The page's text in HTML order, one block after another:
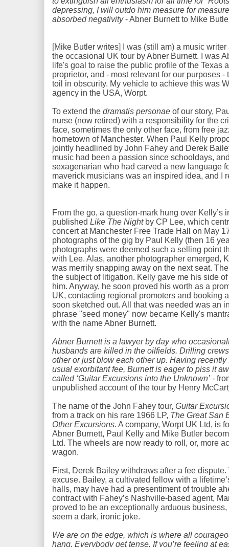
depressing, I will outdo him measure for
absorbed negativity- Abner Burnett to Mike
[Mike Butler writes] I was (still am) a music
the occasional UK tour by Abner Burnett. I was
life's goal to raise the public profile of the Texas
proprietor, and - most relevant for our purposes
toil in obscurity. My vehicle to achieve this was
agency in the USA, Worpt.
To extend the dramatis personae of our story,
nurse (now retired) with a responsibility for the
face, sometimes the only other face, from free
hometown of Manchester. When Paul Kelly
jointly headlined by John Fahey and Derek
music had been a passion since schooldays,
sexagenarian who had carved a new language
maverick musicians was an inspired idea, and I
make it happen.
From the go, a question-mark hung over Kelly’s
published Like The Nightby CP Lee, which
concert at Manchester Free Trade Hall on May
photographs of the gig by Paul Kelly (then 16
photographs were deemed such a selling point
with Lee. Alas, another photographer emerged,
was merrily snapping away on the next seat.
the subject of litigation. Kelly gave me his side
him. Anyway, he soon proved his worth as a
UK, contacting regional promoters and booking
soon sketched out. All that was needed was an
phrase "seed money" now became Kelly's
with the name Abner Burnett.
Abner Burnett is a lawyer by day who
husbands are killed in the oilfields. Drilling
other or just blow each other up. Having
usual exorbitant fee, Burnett is eager to piss it
called ‘Guitar Excursions into the Unknown’ -
unpublished account of the tour by Henry
The name of the John Fahey tour, Guitar
from a track on his rare 1966 LP, The Great San
Other Excursions. A company, Worpt UK Ltd, is
Abner Burnett, Paul Kelly and Mike Butler
Ltd. The wheels are now ready to roll, or, more
wagon.
First, Derek Bailey withdraws after a fee
excuse. Bailey, a cultivated fellow with a
halls, may have had a presentiment of trouble
contract with Fahey’s Nashville-based agent,
proved to be an exceptionally arduous
seem a dark, ironic joke.
We are on the edge, which is where all
hang. Everybody get tense. If you’re feeling at